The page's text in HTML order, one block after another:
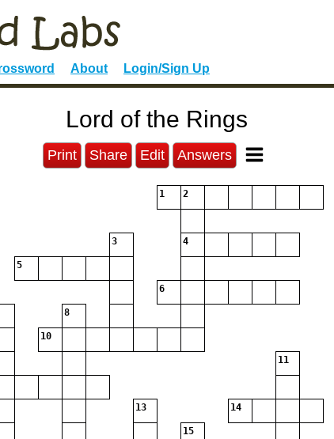
About Login/Sign Up
Lord of the Rings
Print Share Edit Answers
1 2
3 4
5
6
8
10
11
13 14
15